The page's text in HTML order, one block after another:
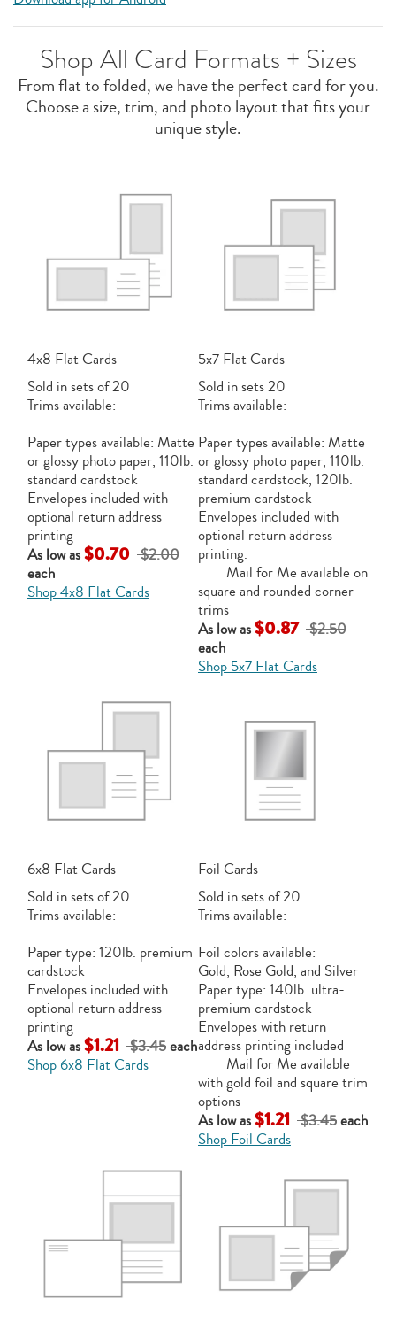
Shop All Card Formats + Sizes
From flat to folded, we have the perfect card for you.
Choose a size, trim, and photo layout that fits your
unique style.
4x8 Flat Cards
Sold in sets of 20
Trims available:
Paper types available: Matte
or glossy photo paper, 110lb.
standard cardstock
Envelopes included with
optional return address
printing
As low as$0.70 $2.00
each
Shop 4x8 Flat Cards
5x7 Flat Cards
Sold in sets 20
Trims available:
Paper types available: Matte
or glossy photo paper, 110lb.
standard cardstock, 120lb.
premium cardstock
Envelopes included with
optional return address
printing.
Mail for Me available on
square and rounded corner
trims
As low as$0.87 $2.50
each
Shop 5x7 Flat Cards
6x8 Flat Cards
Sold in sets of 20
Trims available:
Paper type: 120lb. premium
cardstock
Envelopes included with
optional return address
printing
As low as$1.21 $3.45each
Shop 6x8 Flat Cards
Foil Cards
Sold in sets of 20
Trims available:
Foil colors available:
Gold, Rose Gold, and Silver
Paper type: 140lb. ultra-
premium cardstock
Envelopes with return
address printing included
Mail for Me available
with gold foil and square trim
options
As low as$1.21 $3.45each
Shop Foil Cards